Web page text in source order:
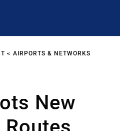
AIRPORTS & NETWORKS
New